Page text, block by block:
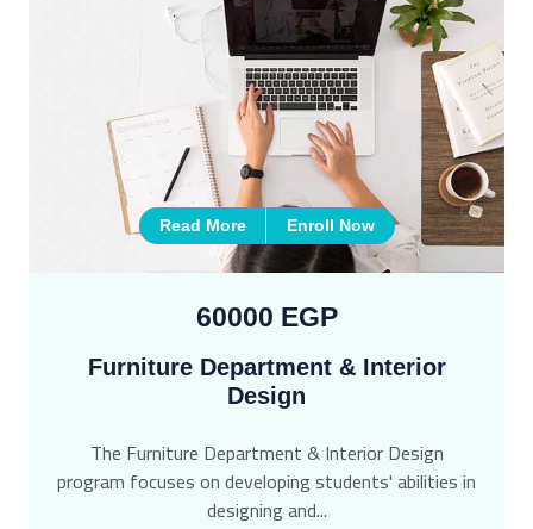
Read More Enroll Now
60000 EGP
Furniture Department & Interior
Design
The Furniture Department & Interior Design
program focuses on developing students' abilities in
designing and...